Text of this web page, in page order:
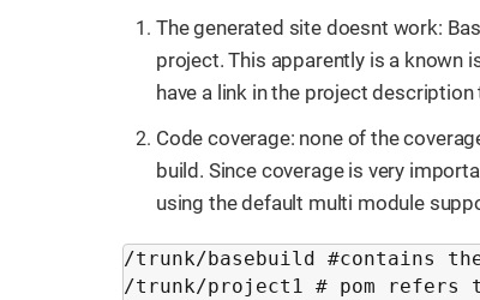
The generated site doesnt work:
project. This apparently is a known
have a link in the project
Code coverage: none of the
build. Since coverage is very
using the default multi module
/trunk/basebuild #contains
/trunk/project1 # pom refers